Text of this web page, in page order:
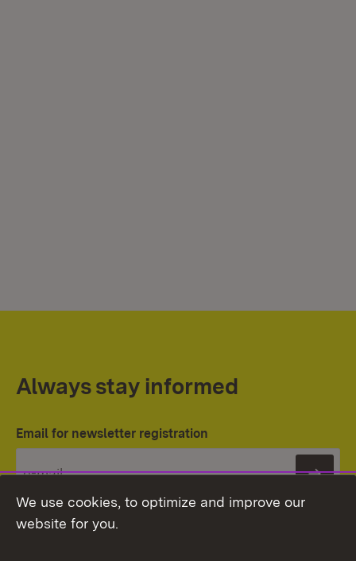
Always stay informed
Email for newsletter registration
We use cookies, to optimize and improve our
website for you.